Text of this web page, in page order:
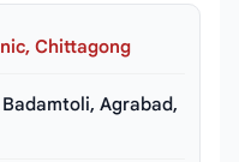
Chittagong
Agrabad,